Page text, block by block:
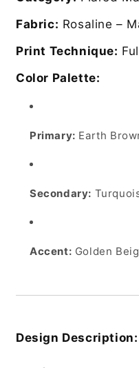
Fabric: Rosaline –
Print Technique:
Color Palette:
Primary: Earth
Secondary:
Accent: Golden
Design Description: